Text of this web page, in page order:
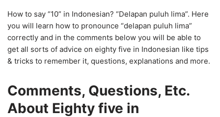
How to say “10” in Indonesian? “Delapan puluh lima”. Here
you will learn how to pronounce “delapan puluh lima”
correctly and in the comments below you will be able to
get all sorts of advice on eighty five in Indonesian like tips
& tricks to remember it, questions, explanations and more.
Comments, Questions, Etc.
About Eighty five in